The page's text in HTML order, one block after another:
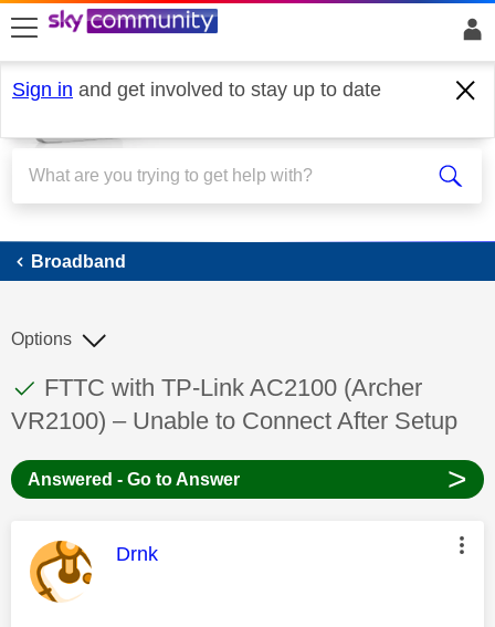
skip to search
skip to content
skip to footer
Sign in and get involved to stay up to date
Broadband
Broadband
This discussion topic has been answered
Discussion topic:
FTTC with TP-Link AC2100 (Archer
VR2100) – Unable to Connect After Setup
Options
Answered - Go to Answer >
This message was authored by:
Drnk